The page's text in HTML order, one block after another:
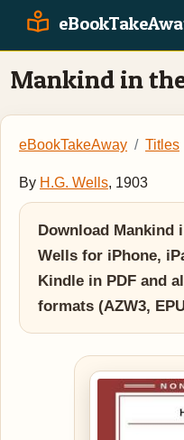
Mankind in
eBookTakeAway Titles
By H.G. Wells, 1903
Download Mankind
Wells for iPhone,
Kindle in PDF and
formats (AZW3,